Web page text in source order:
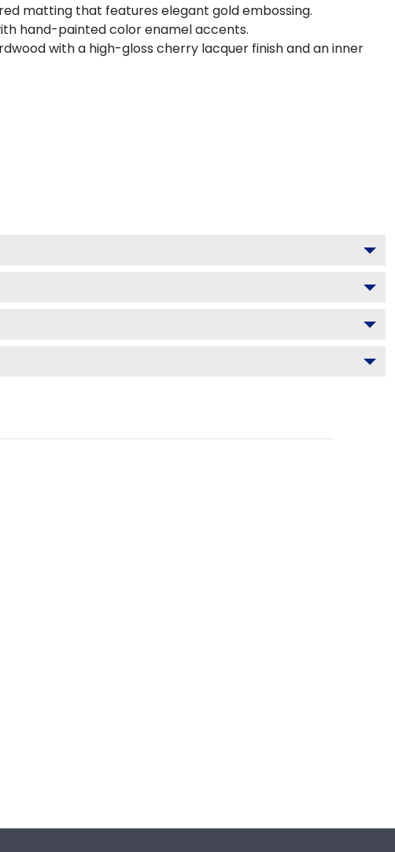
matting that features elegant gold embossing.
hand-painted color enamel accents.
with a high-gloss cherry lacquer finish and an inner